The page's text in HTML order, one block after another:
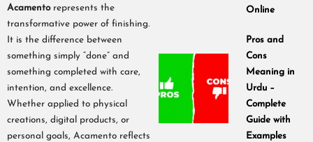
Acamentorepresents the
transformative power of finishing.
It is the difference between
something simply “done” and
something completed with care,
intention, and excellence.
Whether applied to physical
creations, digital products, or
personal goals, Acamento reflects
Online
Pros and
Cons
Meaning in
Urdu –
Complete
Guide with
Examples